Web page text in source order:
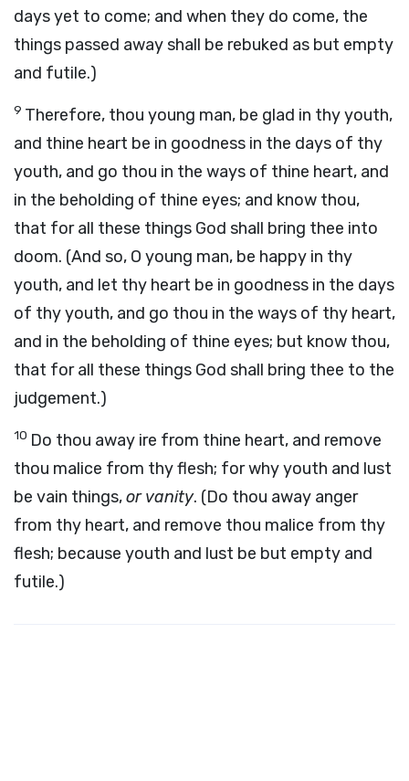
days yet to come; and when they do come, the
things passed away shall be rebuked as but empty
and futile.)
9 Therefore, thou young man, be glad in thy youth,
and thine heart be in goodness in the days of thy
youth, and go thou in the ways of thine heart, and
in the beholding of thine eyes; and know thou,
that for all these things God shall bring thee into
doom. (And so, O young man, be happy in thy
youth, and let thy heart be in goodness in the days
of thy youth, and go thou in the ways of thy heart,
and in the beholding of thine eyes; but know thou,
that for all these things God shall bring thee to the
judgement.)
10 Do thou away ire from thine heart, and remove
thou malice from thy flesh; for why youth and lust
be vain things,or vanity. (Do thou away anger
from thy heart, and remove thou malice from thy
flesh; because youth and lust be but empty and
futile.)